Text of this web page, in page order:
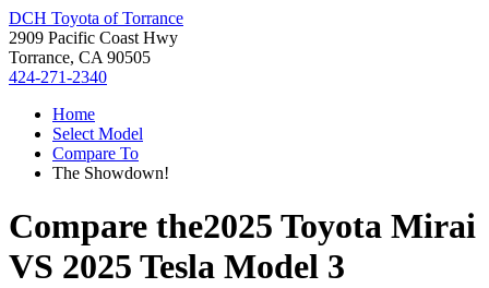
DCH Toyota of Torrance
2909 Pacific Coast Hwy
Torrance, CA 90505
424-271-2340
Home
Select Model
Compare To
The Showdown!
Compare the2025 Toyota Mirai
VS 2025 Tesla Model 3